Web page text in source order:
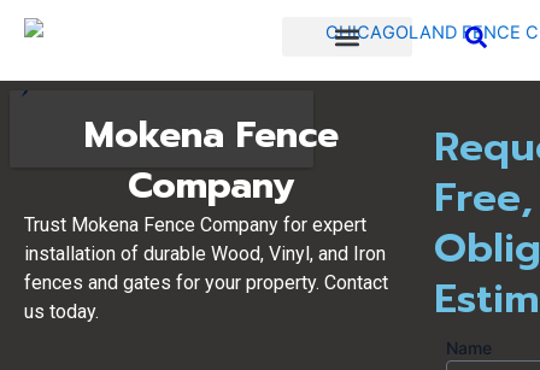
o
t
e
r
u
e
o
Mokena Fence
Company
Trust Mokena Fence Company for expert
installation of durable Wood, Vinyl, and Iron
fences and gates for your property. Contact
us today.
Name